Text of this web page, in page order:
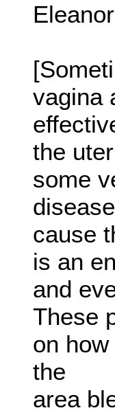
Eleanor
vagina
the
some
cause
is an
and
These
on
the
area